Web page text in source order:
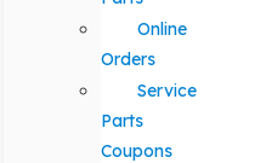
Online
Orders
Service
Parts
Coupons